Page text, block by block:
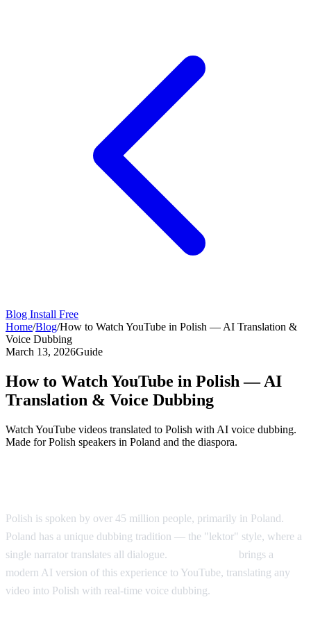
Blog Install Free
Home/Blog/How to Watch YouTube in Polish — AI Translation &
Voice Dubbing
March 13, 2026Guide
How to Watch YouTube in Polish — AI
Translation & Voice Dubbing
Watch YouTube videos translated to Polish with AI voice dubbing.
Made for Polish speakers in Poland and the diaspora.
Polish is spoken by over 45 million people, primarily in Poland.
Poland has a unique dubbing tradition — the "lektor" style, where a
single narrator translates all dialogue.
brings a
modern AI version of this experience to YouTube, translating any
video into Polish with real-time voice dubbing.